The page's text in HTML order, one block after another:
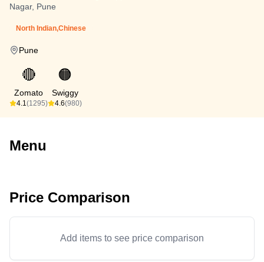
Nagar, Pune
North Indian,Chinese
Pune
🔴
Zomato
4.1(1295)
🟠
Swiggy
4.6(980)
Menu
Price Comparison
Add items to see price comparison